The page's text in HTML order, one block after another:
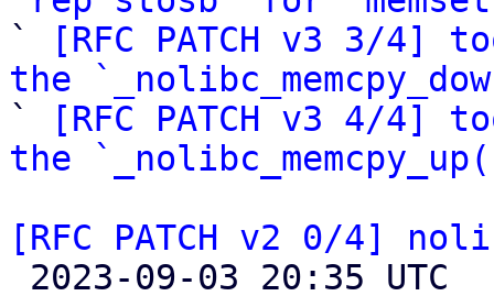
`
[RFC PATCH v3 3/4]
the
`
[RFC PATCH v3 4/4]
the
[RFC PATCH v2 0/4]